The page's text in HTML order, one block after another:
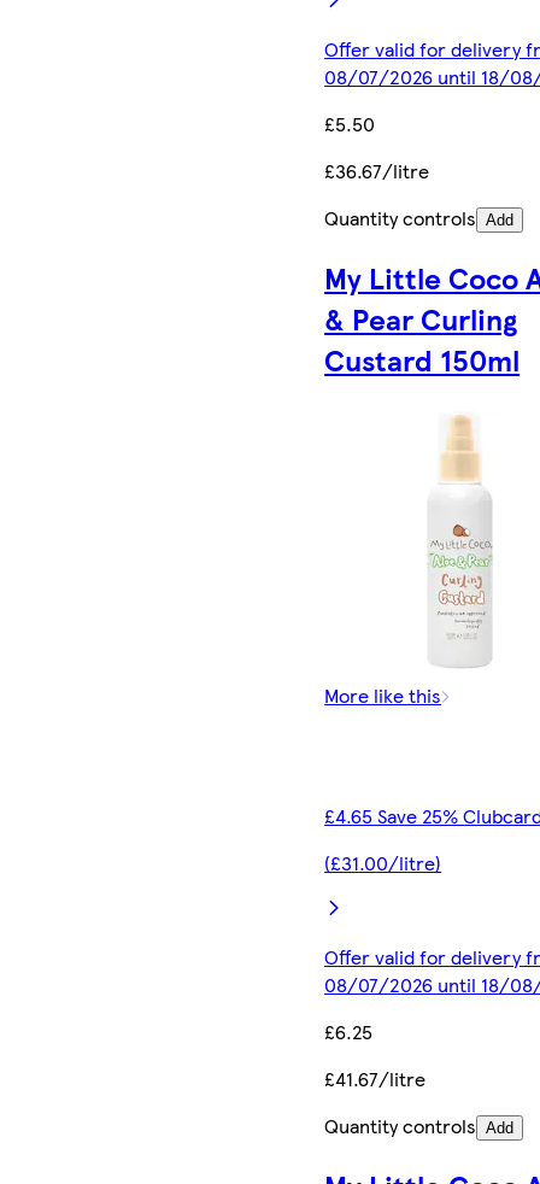
Offer valid for delivery
08/07/2026 until 18/
£5.50
£36.67/litre
Quantity controls Add
My Little Coco
& Pear Curling
Custard 150ml
More like this
£4.65 Save 25%
(£31.00/litre)
Offer valid for delivery
08/07/2026 until 18/
£6.25
£41.67/litre
Quantity controls Add